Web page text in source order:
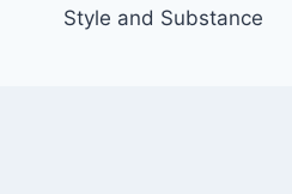
Style and Substance